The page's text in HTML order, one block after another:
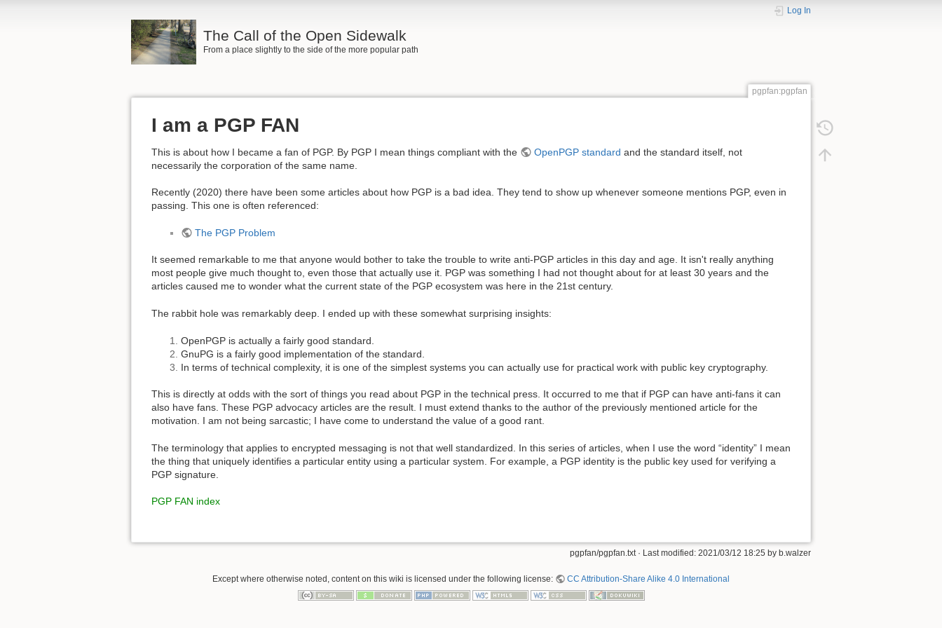
The Call of the Open Sidewalk
From a place slightly to the side of the more popular path
Log In
pgpfan:pgpfan
I am a PGP FAN
This is about how I became a fan of PGP. By PGP I mean things compliant with the OpenPGP standard and the standard itself, not
necessarily the corporation of the same name.
Recently (2020) there have been some articles about how PGP is a bad idea. They tend to show up whenever someone mentions PGP, even in
passing. This one is often referenced:
The PGP Problem
It seemed remarkable to me that anyone would bother to take the trouble to write anti-PGP articles in this day and age. It isn't really anything
most people give much thought to, even those that actually use it. PGP was something I had not thought about for at least 30 years and the
articles caused me to wonder what the current state of the PGP ecosystem was here in the 21st century.
The rabbit hole was remarkably deep. I ended up with these somewhat surprising insights:
OpenPGP is actually a fairly good standard.
GnuPG is a fairly good implementation of the standard.
In terms of technical complexity, it is one of the simplest systems you can actually use for practical work with public key cryptography.
This is directly at odds with the sort of things you read about PGP in the technical press. It occurred to me that if PGP can have anti-fans it can
also have fans. These PGP advocacy articles are the result. I must extend thanks to the author of the previously mentioned article for the
motivation. I am not being sarcastic; I have come to understand the value of a good rant.
The terminology that applies to encrypted messaging is not that well standardized. In this series of articles, when I use the word “identity” I mean
the thing that uniquely identifies a particular entity using a particular system. For example, a PGP identity is the public key used for verifying a
PGP signature.
PGP FAN index
pgpfan/pgpfan.txt· Last modified: 2021/03/12 18:25 by b.walzer
Except where otherwise noted, content on this wiki is licensed under the following license: CC Attribution-Share Alike 4.0 International